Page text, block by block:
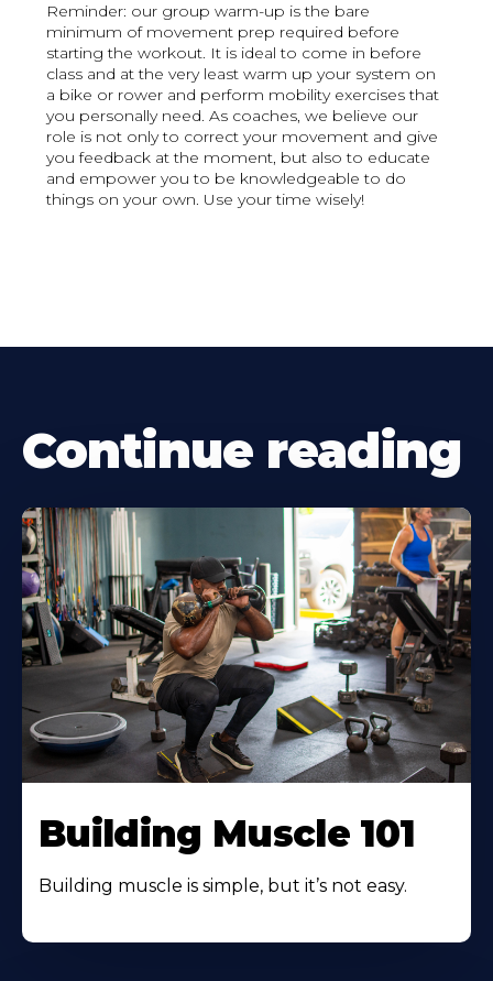
Reminder: our group warm-up is the bare
minimum of movement prep required before
starting the workout. It is ideal to come in before
class and at the very least warm up your system on
a bike or rower and perform mobility exercises that
you personally need. As coaches, we believe our
role is not only to correct your movement and give
you feedback at the moment, but also to educate
and empower you to be knowledgeable to do
things on your own. Use your time wisely!
Continue reading
Building Muscle 101
Building muscle is simple, but it’s not easy.